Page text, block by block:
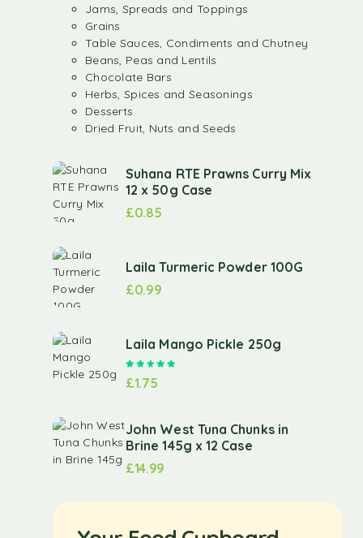
Jams, Spreads and Toppings
Grains
Table Sauces, Condiments and Chutney
Beans, Peas and Lentils
Chocolate Bars
Herbs, Spices and Seasonings
Desserts
Dried Fruit, Nuts and Seeds
Suhana RTE Prawns Curry Mix
12 x 50g Case
£0.85
Laila Turmeric Powder 100G
£0.99
Laila Mango Pickle 250g
£1.75
John West Tuna Chunks in
Brine 145g x 12 Case
£14.99